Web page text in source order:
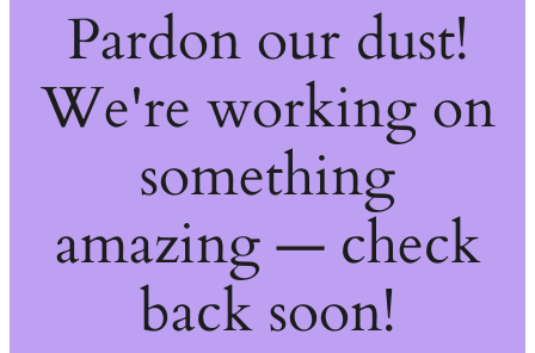
Pardon our dust!
We're working on
something
amazing — check
back soon!